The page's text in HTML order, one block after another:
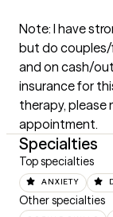
Note: I have
but do couples/
and on cash/
insurance for
therapy, please
appointment.
Specialties
Top specialties
ANXIETY
Other specialties